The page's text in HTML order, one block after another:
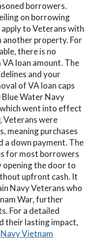
borrowers.
on borrowing
to Veterans with
property. For
there is no
loan amount. The
and your
of VA loan caps
Water Navy
went into effect
Veterans were
meaning purchases
a down payment. The
for most borrowers
the door to
upfront cash. It
Navy Veterans who
War, further
For a detailed
their lasting impact,
Vietnam